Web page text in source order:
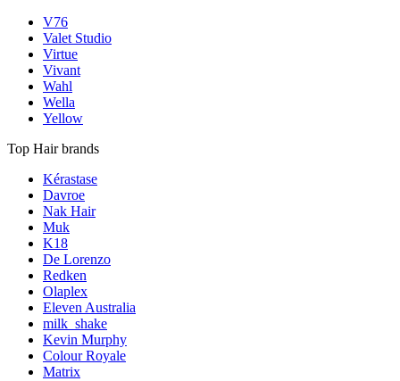
V76
Valet Studio
Virtue
Vivant
Wahl
Wella
Yellow
Top Hair brands
Kérastase
Davroe
Nak Hair
Muk
K18
De Lorenzo
Redken
Olaplex
Eleven Australia
milk_shake
Kevin Murphy
Colour Royale
Matrix